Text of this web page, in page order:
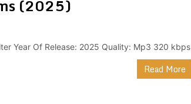
(2025)
Year Of Release: 2025 Quality: Mp3 320 kbps
Read More